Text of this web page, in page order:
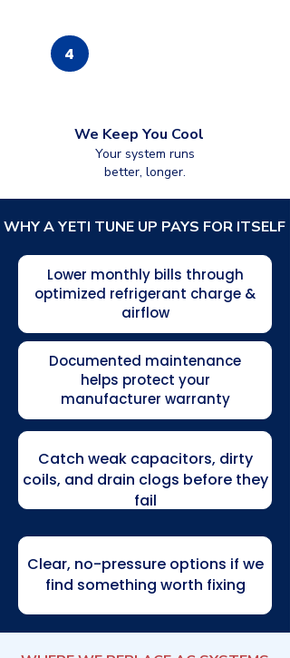
4
We Keep You Cool
Your system runs
better, longer.
WHY A YETI TUNE UP PAYS FOR ITSELF
Lower monthly bills through
optimized refrigerant charge &
airflow
Documented maintenance
helps protect your
manufacturer warranty
Catch weak capacitors, dirty
coils, and drain clogs before they
fail
Clear, no-pressure options if we
find something worth fixing